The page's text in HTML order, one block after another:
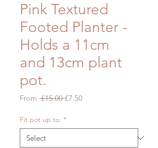
Pink Textured
Footed Planter -
Holds a 11cm
and 13cm plant
pot.
From £15.00 Regular
£7.50Sale
Fit pot up to: *